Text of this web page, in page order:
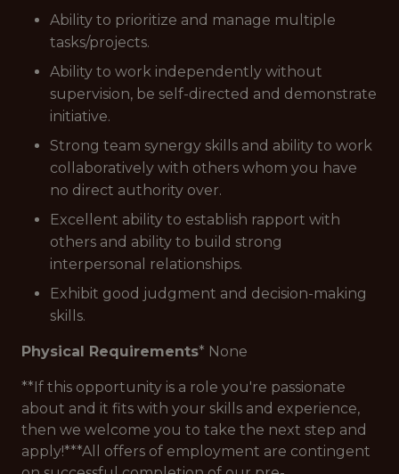
Ability to prioritize and manage multiple
tasks/projects.
Ability to work independently without
supervision, be self-directed and demonstrate
initiative.
Strong team synergy skills and ability to work
collaboratively with others whom you have
no direct authority over.
Excellent ability to establish rapport with
others and ability to build strong
interpersonal relationships.
Exhibit good judgment and decision-making
skills.
Physical Requirements* None
**If this opportunity is a role you're passionate
about and it fits with your skills and experience,
then we welcome you to take the next step and
apply!***All offers of employment are contingent